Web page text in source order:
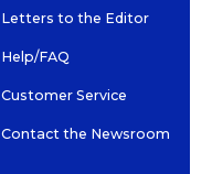
Letters to the Editor
Help/FAQ
Customer Service
Contact the Newsroom